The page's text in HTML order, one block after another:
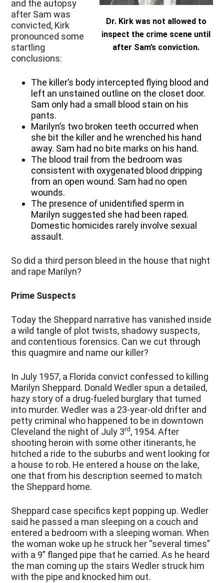
Dr. Kirk was not allowed to
inspect the crime scene until
after Sam’s conviction.
and the autopsy
after Sam was
convicted, Kirk
pronounced some
startling
conclusions:
The killer’s body intercepted flying blood and
left an unstained outline on the closet door.
Sam only had a small blood stain on his
pants.
Marilyn’s two broken teeth occurred when
she bit the killer and he wrenched his hand
away. Sam had no bite marks on his hand.
The blood trail from the bedroom was
consistent with oxygenated blood dripping
from an open wound. Sam had no open
wounds.
The presence of unidentified sperm in
Marilyn suggested she had been raped.
Domestic homicides rarely involve sexual
assault.
So did a third person bleed in the house that night
and rape Marilyn?
Prime Suspects
Today the Sheppard narrative has vanished inside
a wild tangle of plot twists, shadowy suspects,
and contentious forensics. Can we cut through
this quagmire and name our killer?
In July 1957, a Florida convict confessed to killing
Marilyn Sheppard. Donald Wedler spun a detailed,
hazy story of a drug-fueled burglary that turned
into murder. Wedler was a 23-year-old drifter and
petty criminal who happened to be in downtown
Cleveland the night of July 3rd, 1954. After
shooting heroin with some other itinerants, he
hitched a ride to the suburbs and went looking for
a house to rob. He entered a house on the lake,
one that from his description seemed to match
the Sheppard home.
Sheppard case specifics kept popping up. Wedler
said he passed a man sleeping on a couch and
entered a bedroom with a sleeping woman. When
the woman woke up he struck her “several times”
with a 9” flanged pipe that he carried. As he heard
the man coming up the stairs Wedler struck him
with the pipe and knocked him out.